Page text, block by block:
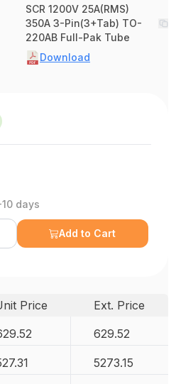
SCR 1200V 25A(RMS)
350A 3-Pin(3+Tab) TO-
220AB Full-Pak Tube
Download
days
Add to Cart
Price
Ext. Price
629.52
5273.15